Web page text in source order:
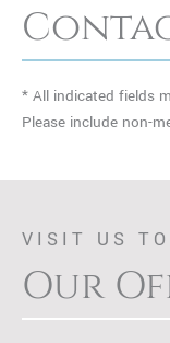
* All indicated fields
Please include non-
VISIT US
Our